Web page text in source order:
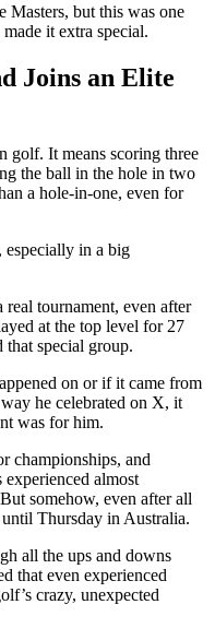
Masters, but this was one
it extra special.
Joins an Elite
golf. It means scoring three
the ball in the hole in two
a hole-in-one, even for
especially in a big
tournament, even after
at the top level for 27
special group.
on or if it came from
he celebrated on X, it
was for him.
championships, and
experienced almost
somehow, even after all
until Thursday in Australia.
all the ups and downs
that even experienced
crazy, unexpected